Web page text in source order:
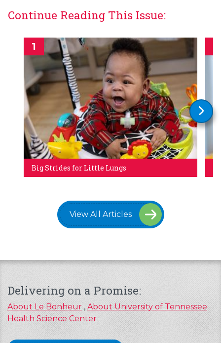
Continue Reading This Issue:
Big Strides for Little Lungs
View All Articles
Delivering on a Promise:
About Le Bonheur,About University of Tennessee
Health Science Center